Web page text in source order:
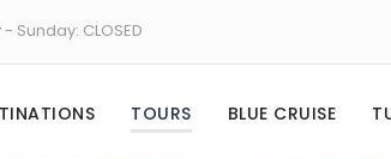
Sunday: CLOSED
TOURS BLUE CRUISE